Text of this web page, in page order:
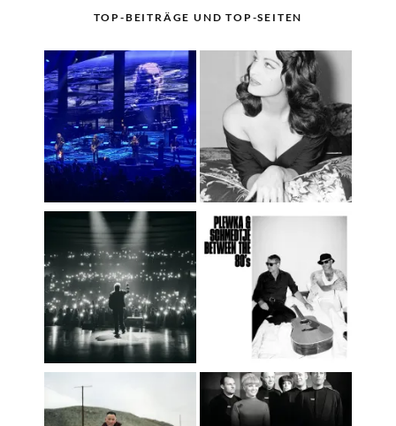
TOP-BEITRÄGE UND TOP-SEITEN